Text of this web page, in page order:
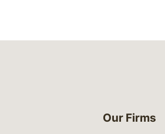
at: https://
media at: https://
media at:
social media at:
social media at:
Our Firms